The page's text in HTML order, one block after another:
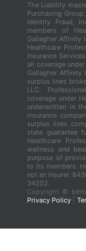
The Liability
Purchasing
Identity Fraud,
members of
Gallagher Affinity
Healthcare
Insurance
all coverage
Gallagher Affinity
surplus lines
LLC.
coverage under
underwritten in
insurance
surplus lines
state guarantee
Healthcare
wellness and
purpose of
to its members.
not an insurer.
34202.
Copyright ©
Privacy Policy